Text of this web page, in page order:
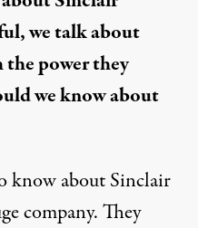
we talk about
the power they
we know about
know about Sinclair
company. They